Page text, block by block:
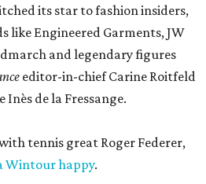
its star to fashion insiders,
like Engineered Garments, JW
and legendary figures
editor-in-chief Carine Roitfeld
de la Fressange.
tennis great Roger Federer,
Wintour happy.